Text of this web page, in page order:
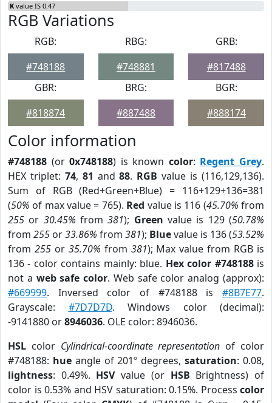
K value IS 0.47
RGB Variations
RGB:
#748188
RBG:
#748881
GRB:
#817488
GBR:
#818874
BRG:
#887488
BGR:
#888174
Color information
#748188 (or0x748188) is known color: Regent Grey.
HEX triplet: 74, 81 and88. RGB value is (116,129,136).
Sum of RGB (Red+Green+Blue) = 116+129+136=381
(50% of max value = 765). Red value is 116 (45.70% from
255 or 30.45% from381); Green value is 129 (50.78%
from 255 or33.86% from 381); Bluevalue is 136 (53.52%
from 255or 35.70% from 381); Max value from RGB is
136 - color contains mainly: blue. Hex color #748188is
not a web safe color. Web safe color analog (approx):
#669999. Inversed color of #748188 is #8B7E77.
Grayscale: #7D7D7D. Windows color (decimal):
-9141880 or8946036. OLE color: 8946036.
HSL color Cylindrical-coordinate representation of color
#748188: hueangle of 201º degrees,saturation: 0.08,
lightness: 0.49%. HSVvalue (or HSB Brightness) of
color is 0.53% and HSV saturation: 0.15%. Process color